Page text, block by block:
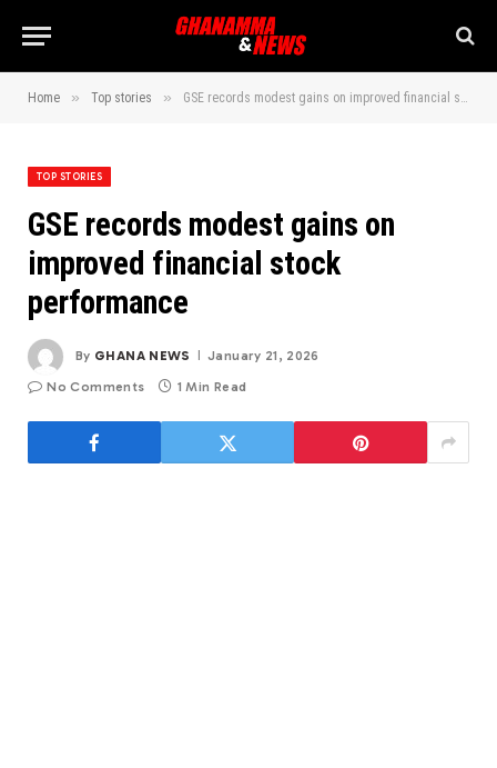
Home » Top stories » GSE records modest gains on improved financial stock performance
TOP STORIES
GSE records modest gains on
improved financial stock
performance
By GHANA NEWS January 21, 2026
No Comments 1 Min Read